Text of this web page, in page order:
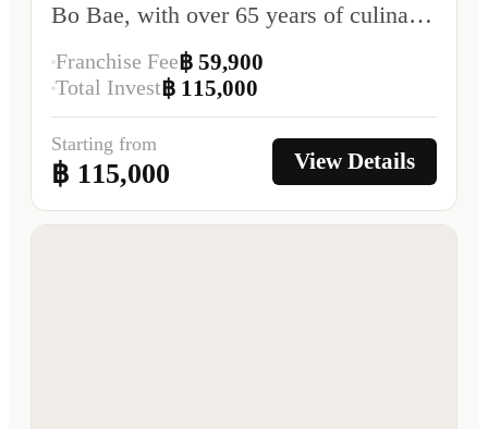
Bo Bae, with over 65 years of culinary
heritage.
Franchise Fee฿ 59,900
Total Invest฿ 115,000
Starting from
฿ 115,000 View Details